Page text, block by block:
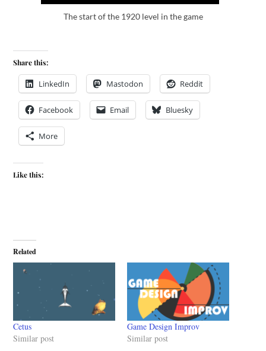
The start of the 1920 level in the game
Share this:
LinkedIn Mastodon Reddit
Facebook Email Bluesky
More
Like this:
Related
Cetus
Similar post
Game Design Improv
Similar post